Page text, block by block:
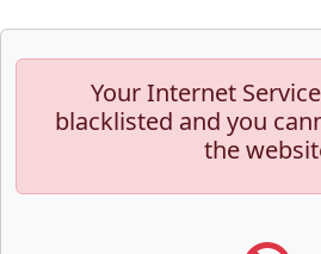
Your Internet
blacklisted and you
the